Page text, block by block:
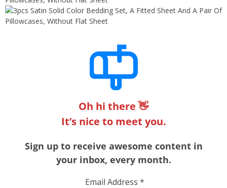
Oh hi there 👋
It’s nice to meet you.
Sign up to receive awesome content in
your inbox, every month.
Email Address *